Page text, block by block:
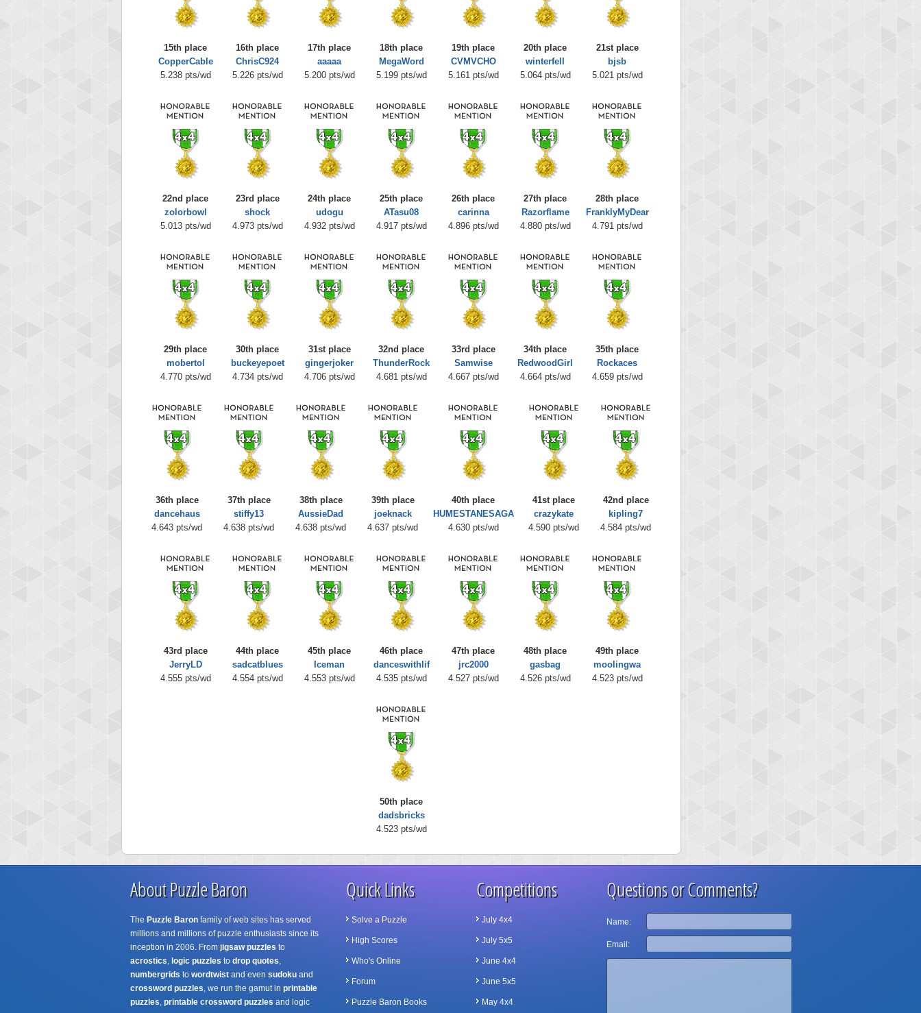
15th place
CopperCable
5.238 pts/wd
16th place
ChrisC924
5.226 pts/wd
17th place
aaaaa
5.200 pts/wd
18th place
MegaWord
5.199 pts/wd
19th place
CVMVCHO
5.161 pts/wd
20th place
winterfell
5.064 pts/wd
21st place
bjsb
5.021 pts/wd
22nd place
zolorbowl
5.013 pts/wd
23rd place
shock
4.973 pts/wd
24th place
udogu
4.932 pts/wd
25th place
ATasu08
4.917 pts/wd
26th place
carinna
4.896 pts/wd
27th place
Razorflame
4.880 pts/wd
28th place
FranklyMyDear
4.791 pts/wd
29th place
mobertol
4.770 pts/wd
30th place
buckeyepoet
4.734 pts/wd
31st place
gingerjoker
4.706 pts/wd
32nd place
ThunderRock
4.681 pts/wd
33rd place
Samwise
4.667 pts/wd
34th place
RedwoodGirl
4.664 pts/wd
35th place
Rockaces
4.659 pts/wd
36th place
dancehaus
4.643 pts/wd
37th place
stiffy13
4.638 pts/wd
38th place
AussieDad
4.638 pts/wd
39th place
joeknack
4.637 pts/wd
40th place
HUMESTANESAGA
4.630 pts/wd
41st place
crazykate
4.590 pts/wd
42nd place
kipling7
4.584 pts/wd
43rd place
JerryLD
4.555 pts/wd
44th place
sadcatblues
4.554 pts/wd
45th place
Iceman
4.553 pts/wd
46th place
danceswithlif
4.535 pts/wd
47th place
jrc2000
4.527 pts/wd
48th place
gasbag
4.526 pts/wd
49th place
moolingwa
4.523 pts/wd
50th place
dadsbricks
4.523 pts/wd
About Puzzle Baron
The Puzzle Baronfamily of web sites has served
millions and millions of puzzle enthusiasts since its
inception in 2006. From jigsaw puzzles to
acrostics, logic puzzles to drop quotes,
numbergrids to wordtwistand even sudokuand
crossword puzzles, we run the gamut in printable
puzzles, printable crossword puzzles and logic
Quick Links
Solve a Puzzle
High Scores
Who's Online
Forum
Puzzle Baron Books
Competitions
July 4x4
July 5x5
June 4x4
June 5x5
May 4x4
Questions or Comments?
Name:
Email: